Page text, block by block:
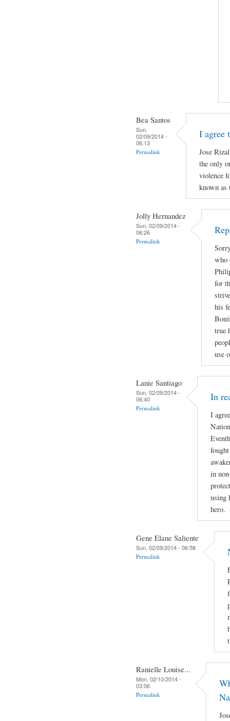
Bea Santos
Sun,
02/09/2014 -
06:13
Permalink
I agree
Jose
the only
violence
known
Jolly Hernandez
Sun, 02/09/2014 -
06:26
Permalink
who
for
his
true
use
Lanie Santiago
Sun, 02/09/2014 -
06:40
Permalink
In
I
in
using
hero.
Gene Elane Saliente
Sun, 02/09/2014 - 06:58
Permalink
Ranielle Louise...
Mon, 02/10/2014 -
03:06
Permalink